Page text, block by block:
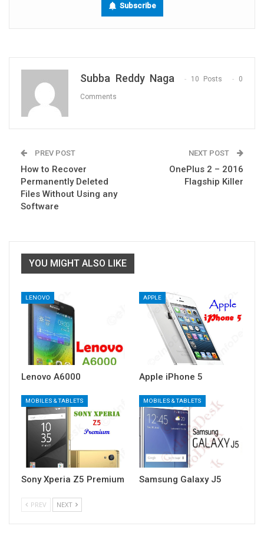
Subscribe
Subba Reddy Naga 10 Posts 0
Comments
PREV POST
How to Recover
Permanently Deleted
Files Without Using any
Software
NEXT POST
OnePlus 2 – 2016
Flagship Killer
YOU MIGHT ALSO LIKE
LENOVO
Lenovo A6000
APPLE
Apple iPhone 5
MOBILES & TABLETS
Sony Xperia Z5 Premium
MOBILES & TABLETS
Samsung Galaxy J5
PREV NEXT